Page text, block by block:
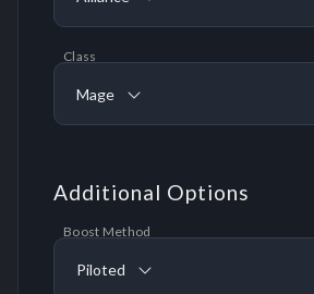
Class
Mage
Additional Options
Boost Method
Piloted